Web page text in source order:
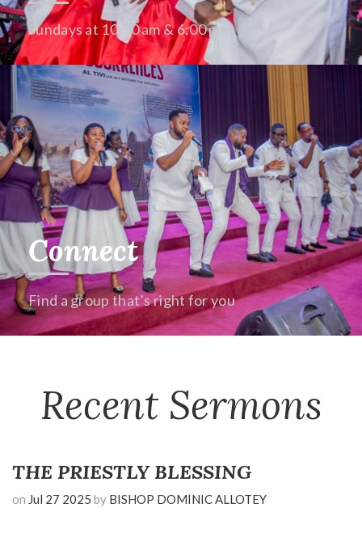
Sundays at 10:30 am & 6:00 pm
Connect
Find a group that’s right for you
Recent Sermons
THE PRIESTLY BLESSING
on Jul 27 2025 by BISHOP DOMINIC ALLOTEY